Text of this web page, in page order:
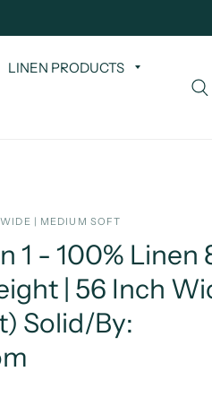
LINEN PRODUCTS
| MEDIUM SOFT
1 - 100% Linen
| 56 Inch
Solid/By: